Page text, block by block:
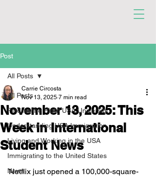
Post
All Posts
Finding the Right USA University
Understanding USA Immigration
Living and Working in the USA
Immigrating to the United States
News
All Posts
November 13, 2025: This
Week in International
Student News
Carrie Circosta
Nov 13, 2025 7 min read
Netflix just opened a 100,000-square-